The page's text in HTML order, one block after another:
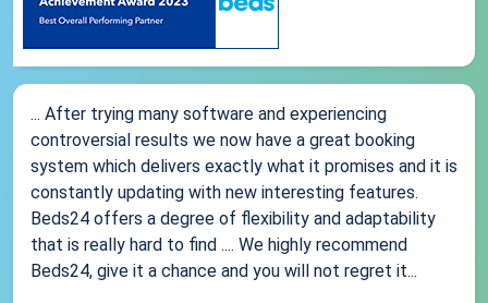
... After trying many software and experiencing
controversial results we now have a great booking
system which delivers exactly what it promises and it is
constantly updating with new interesting features.
Beds24 offers a degree of flexibility and adaptability
that is really hard to find .... We highly recommend
Beds24, give it a chance and you will not regret it...